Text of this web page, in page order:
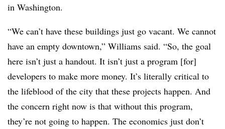
in Washington.
“We can’t have these buildings just go vacant. We cannot
have an empty downtown,” Williams said. “So, the goal
here isn’t just a handout. It isn’t just a program [for]
developers to make more money. It’s literally critical to
the lifeblood of the city that these projects happen. And
the concern right now is that without this program,
they’re not going to happen. The economics just don’t